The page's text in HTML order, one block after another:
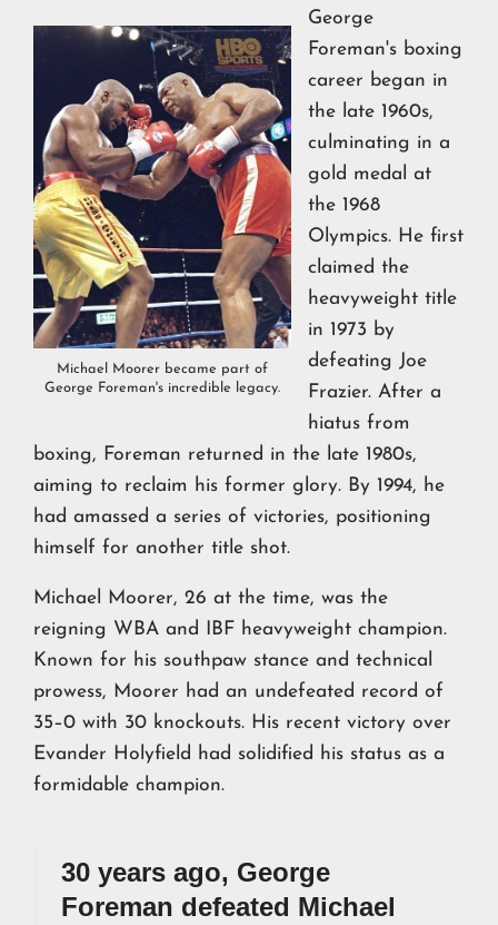
Michael Moorer became part of
George Foreman's incredible legacy.
George
Foreman's boxing
career began in
the late 1960s,
culminating in a
gold medal at
the 1968
Olympics. He first
claimed the
heavyweight title
in 1973 by
defeating Joe
Frazier. After a
hiatus from
boxing, Foreman returned in the late 1980s,
aiming to reclaim his former glory. By 1994, he
had amassed a series of victories, positioning
himself for another title shot.
Michael Moorer, 26 at the time, was the
reigning WBA and IBF heavyweight champion.
Known for his southpaw stance and technical
prowess, Moorer had an undefeated record of
35–0 with 30 knockouts. His recent victory over
Evander Holyfield had solidified his status as a
formidable champion.
30 years ago, George
Foreman defeated Michael